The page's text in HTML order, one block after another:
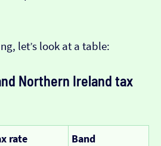
let’s look at a table:
Northern Ireland tax
rate Band